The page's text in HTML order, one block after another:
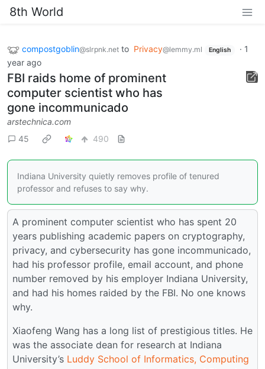
8th World
compostgoblin@slrpnk.net to Privacy@lemmy.ml English · 1
year ago
FBI raids home of prominent
computer scientist who has
gone incommunicado
arstechnica.com
45
490
Indiana University quietly removes profile of tenured
professor and refuses to say why.
A prominent computer scientist who has spent 20
years publishing academic papers on cryptography,
privacy, and cybersecurity has gone incommunicado,
had his professor profile, email account, and phone
number removed by his employer Indiana University,
and had his homes raided by the FBI. No one knows
why.
Xiaofeng Wang has a long list of prestigious titles. He
was the associate dean for research at Indiana
University’s Luddy School of Informatics, Computing